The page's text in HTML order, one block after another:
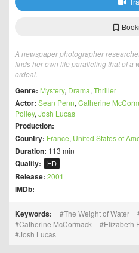
A newspaper photographer
finds her own life paralleling that of a
ordeal.
Genre: Mystery, Drama, Thriller
Actor: Sean Penn, Catherine
Polley, Josh Lucas
Production:
Country: France, United States of
Duration: 113 min
Quality: HD
Release: 2001
IMDb:
Keywords: The Weight of Water
Catherine McCormack
Elizabeth
Josh Lucas